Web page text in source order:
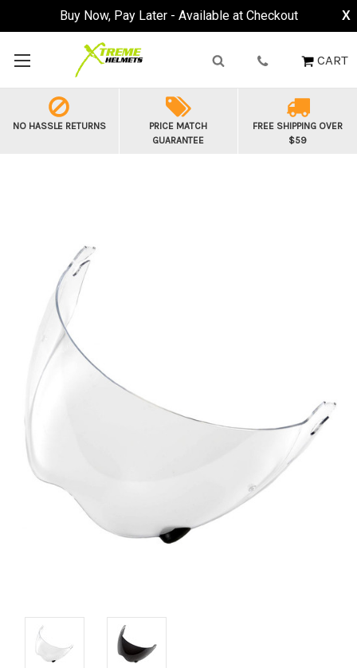
Buy Now, Pay Later - Available at Checkout X
CART
NO HASSLE RETURNS
PRICE MATCH
GUARANTEE
FREE SHIPPING OVER
$59